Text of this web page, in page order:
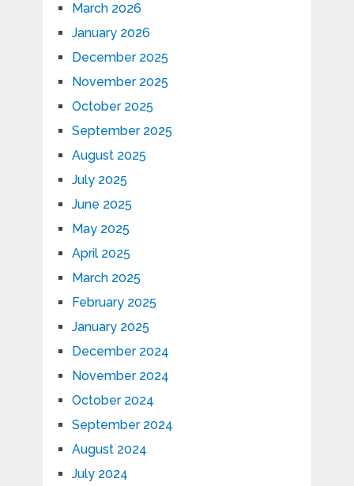
March 2026
January 2026
December 2025
November 2025
October 2025
September 2025
August 2025
July 2025
June 2025
May 2025
April 2025
March 2025
February 2025
January 2025
December 2024
November 2024
October 2024
September 2024
August 2024
July 2024